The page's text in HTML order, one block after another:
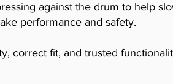
against the drum to help
performance and safety.
correct fit, and trusted